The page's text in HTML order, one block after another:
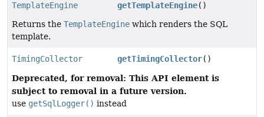
TemplateEngine getTemplateEngine()
Returns the TemplateEngine which renders the SQL
template.
TimingCollector getTimingCollector()
Deprecated, for removal: This API element is
subject to removal in a future version.
use getSqlLogger() instead